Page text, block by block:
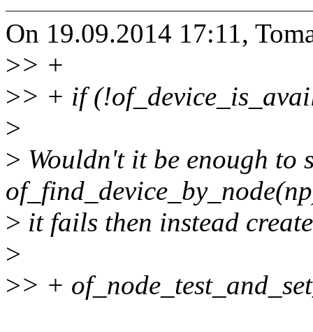
On 19.09.2014 17:11,
>> +
>> + if
>
> Wouldn't it be enough to
> it fails then instead
>
>> +